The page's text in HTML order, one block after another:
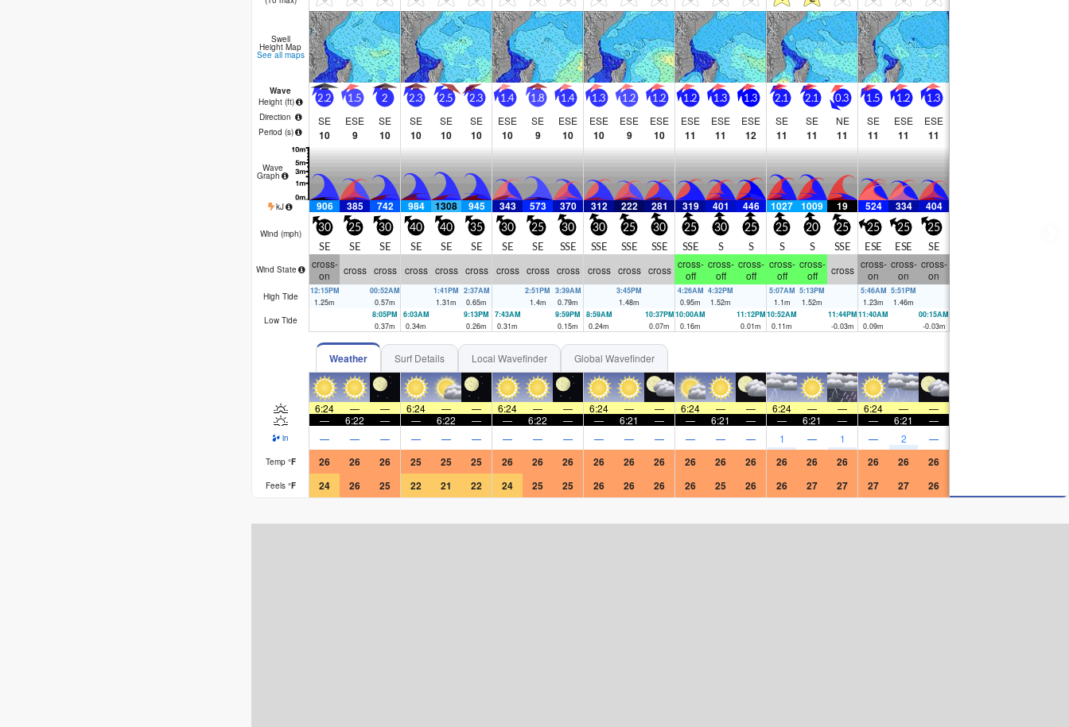
similar – a lot of cross-shore wind and chop. Until we get a shift in the wind, we're just going to have to be patient.
Swell
Height Map
See all maps
Wave
Height (ft)
Direction
Period (s)
2.2
SE
10
1.5
ESE
9
2
SE
10
2.3
SE
10
2.5
SE
10
2.3
SE
10
1.4
ESE
10
1.8
SE
9
1.4
ESE
10
1.3
ESE
10
1.2
ESE
9
1.2
ESE
10
1.2
ESE
11
1.3
ESE
11
1.3
ESE
12
2.1
SE
11
2.1
SE
11
0.3
NE
11
1.5
SE
11
1.2
ESE
11
1.3
ESE
11
Wave
Graph
kJ 906 385 742 984 1308 945 343 573 370 312 222 281 319 401 446 1027 1009 19 524 334 404
Wind (mph) 30
SE
25
SE
30
SE
40
SE
40
SE
35
SE
30
SE
25
SE
30
SSE
30
SSE
25
SSE
30
SSE
25
SSE
30
S
25
S
25
S
20
S
25
SSE
25
ESE
25
ESE
25
SE
Wind State
cross-
on
cross cross cross cross cross cross cross cross cross cross cross cross-
off
cross-
off
cross-
off
cross-
off
cross-
off
cross cross-
on
cross-
on
cross-
on
High Tide
12:15PM
1.25m
00:52AM
0.57m
1:41PM
1.31m
2:37AM
0.65m
2:51PM
1.4m
3:39AM
0.79m
3:45PM
1.48m
4:26AM
0.95m
4:32PM
1.52m
5:07AM
1.1m
5:13PM
1.52m
5:46AM
1.23m
5:51PM
1.46m
Low Tide
8:05PM
0.37m
6:03AM
0.34m
9:13PM
0.26m
7:43AM
0.31m
9:59PM
0.15m
8:59AM
0.24m
10:37PM
0.07m
10:00AM
0.16m
11:12PM
0.01m
10:52AM
0.11m
11:44PM
-0.03m
11:40AM
0.09m
00:15AM
-0.03m
Weather Surf Details Local Wavefinder Global Wavefinder
6:24 — — 6:24 — — 6:24 — — 6:24 — — 6:24 — — 6:24 — — 6:24 —
—
—
6:22 — — 6:22 — — 6:22 — — 6:21 — — 6:21 — — 6:21 — — 6:21 —
in — — — — — — — — — — — — — — — 1 — 1 — 2 —
Temp °F 26 26 26 25 25 25 26 26 26 26 26 26 26 26 26 26 26 26 26 26 26
Feels °F 24 26 25 22 21 22 24 25 25 26 26 26 26 25 26 26 27 27 27 27 26